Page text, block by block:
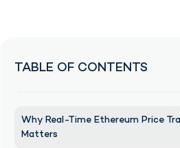
TABLE OF CONTENTS
Why Real-Time Ethereum Price
Matters